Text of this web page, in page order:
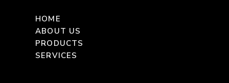
HOME
ABOUT US
PRODUCTS
SERVICES